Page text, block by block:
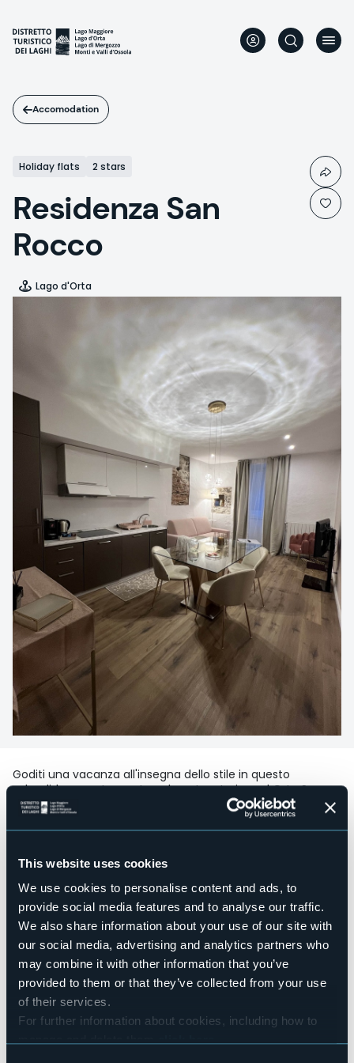
This website uses cookies
We use cookies to personalise content and ads, to
provide social media features and to analyse our traffic.
We also share information about your use of our site with
our social media, advertising and analytics partners who
may combine it with other information that you’ve
provided to them or that they’ve collected from your use
of their services.
For further information about cookies, including how to
main
content
Accomodation
Holiday flats 2 stars
Residenza San
Rocco
Lago d'Orta
Goditi una vacanza all'insegna dello stile in questo
splendido appartamento nel centro storico ad Orta San
Giulio composto da sala da pranzo con cucina
completamente attrezzata, camera da letto matrimoniale
e bagno.
Fornito di biancheria da letto e asciugamani, wi-fi e due Tv
Accesible for disables guests
No
Wellness
No
Conference hall
No
Swimming pool
No
Pets allowed